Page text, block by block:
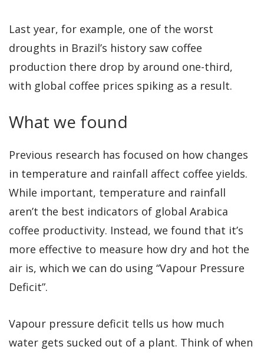
Last year, for example, one of the worst
droughts in Brazil’s history saw coffee
production there drop by around one-third,
with global coffee prices spiking as a result.
What we found
Previous research has focused on how changes
in temperature and rainfall affect coffee yields.
While important, temperature and rainfall
aren’t the best indicators of global Arabica
coffee productivity. Instead, we found that it’s
more effective to measure how dry and hot the
air is, which we can do using “Vapour Pressure
Deficit”.
Vapour pressure deficit tells us how much
water gets sucked out of a plant. Think of when